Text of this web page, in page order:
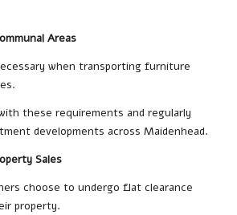
Areas
when transporting furniture
these requirements and regularly
developments across Maidenhead.
Sales
choose to undergo flat clearance
property.